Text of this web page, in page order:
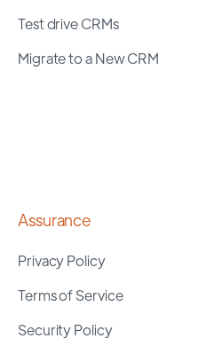
Test drive CRMs
Migrate to a New CRM
Assurance
Privacy Policy
Terms of Service
Security Policy